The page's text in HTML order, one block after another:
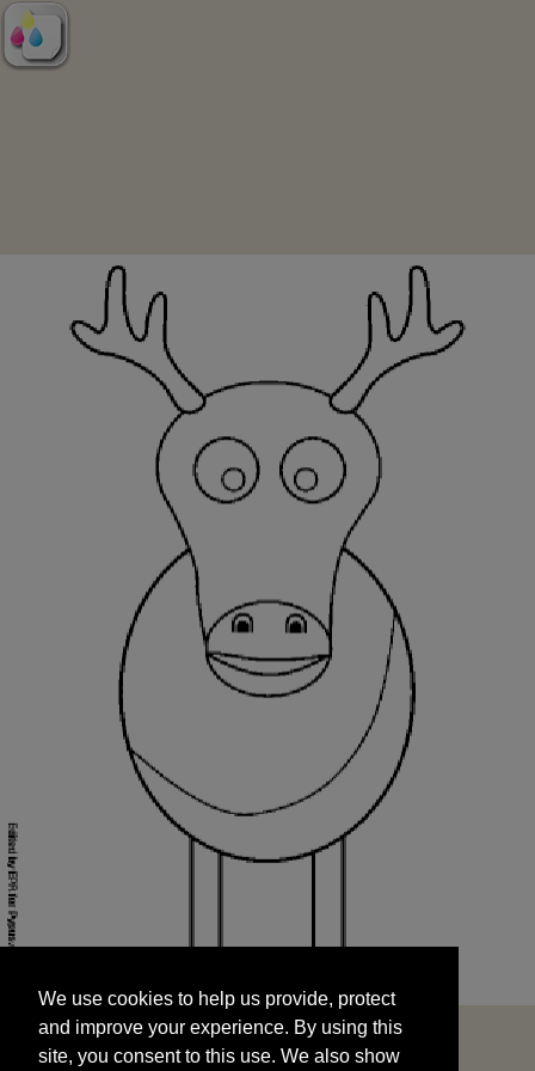
and improve your experience. By using this
site, you consent to this use. We also show
targeted advertisements by sharing your data
We use cookies to help us provide, protect
and improve your experience. By using this
site, you consent to this use. We also show
START